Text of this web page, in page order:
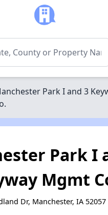
Park I and 3
Park I
Mgmt
Dr, Manchester, IA 52057